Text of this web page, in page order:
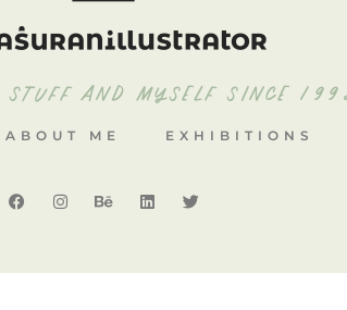
STUFF AND MYSELF SINCE
ABOUT ME EXHIBITIONS